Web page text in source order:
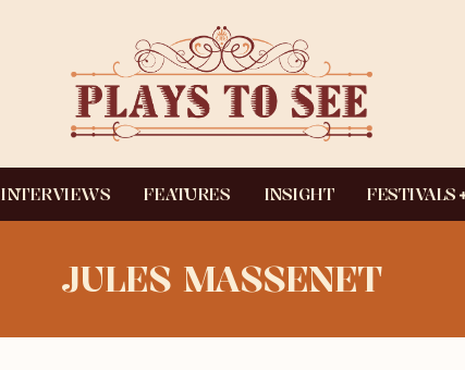
INTERVIEWS FEATURES INSIGHT FESTIVALS
JULES MASSENET